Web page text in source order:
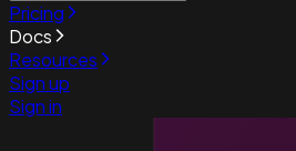
Pricing
Docs
Resources
Sign up
Sign in